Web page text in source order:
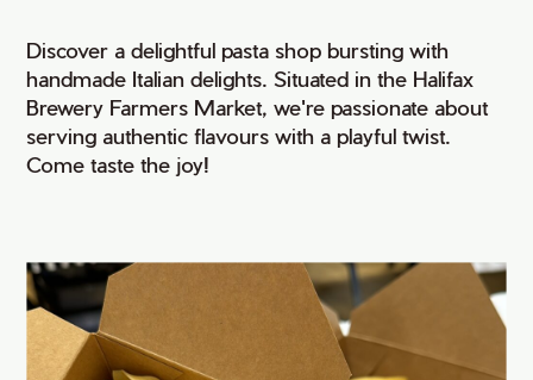
Discover a delightful pasta shop bursting with
handmade Italian delights. Situated in the Halifax
Brewery Farmers Market, we're passionate about
serving authentic flavours with a playful twist.
Come taste the joy!